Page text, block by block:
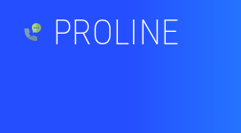
PROLINE